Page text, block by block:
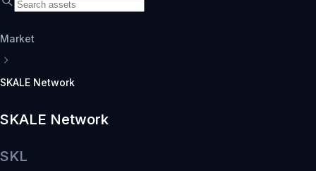
Market
SKALE Network
SKALE Network
SKL